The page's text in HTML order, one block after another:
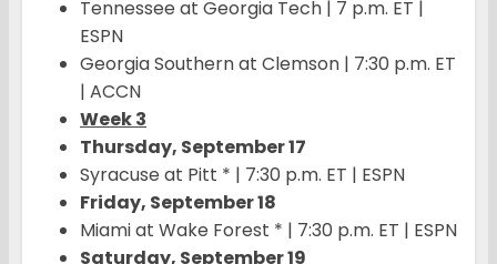
Tennessee at Georgia Tech | 7 p.m. ET |
ESPN
Georgia Southern at Clemson | 7:30 p.m. ET
| ACCN
Week 3
Thursday, September 17
Syracuse at Pitt * | 7:30 p.m. ET | ESPN
Friday, September 18
Miami at Wake Forest * | 7:30 p.m. ET | ESPN
Saturday, September 19